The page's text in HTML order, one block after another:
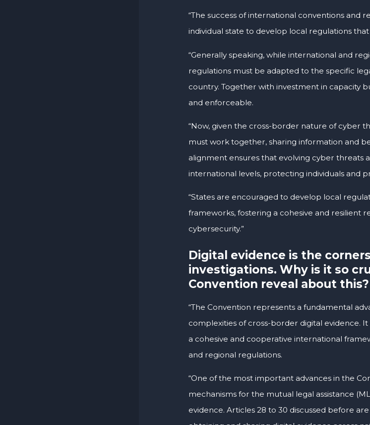
“The success of international conventions and
individual state to develop local regulations
“Generally speaking, while international and
regulations must be adapted to the specific
country. Together with investment in capacity
and enforceable.
“Now, given the cross-border nature of cyber
must work together, sharing information and
alignment ensures that evolving cyber threats
international levels, protecting individuals and
“States are encouraged to develop local
frameworks, fostering a cohesive and resilient
cybersecurity.”
Digital evidence is the
investigations. Why is it so
Convention reveal about this?
“The Convention represents a fundamental
complexities of cross-border digital evidence.
a cohesive and cooperative international
and regional regulations.
“One of the most important advances in the
mechanisms for the mutual legal assistance
evidence. Articles 28 to 30 discussed before